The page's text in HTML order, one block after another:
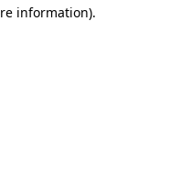
information).